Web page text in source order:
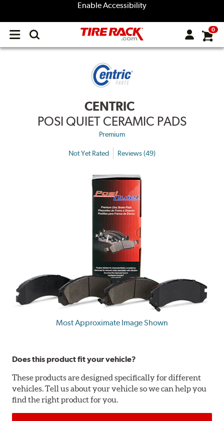
Enable Accessibility
Open
menu
0
CENTRIC
POSI QUIET CERAMIC PADS
Premium
Not Yet Rated Reviews (49)
Most Approximate Image Shown
Does this product fit your vehicle?
These products are designed specifically for different
vehicles. Tell us about your vehicle so we can help you
find the right product for you.